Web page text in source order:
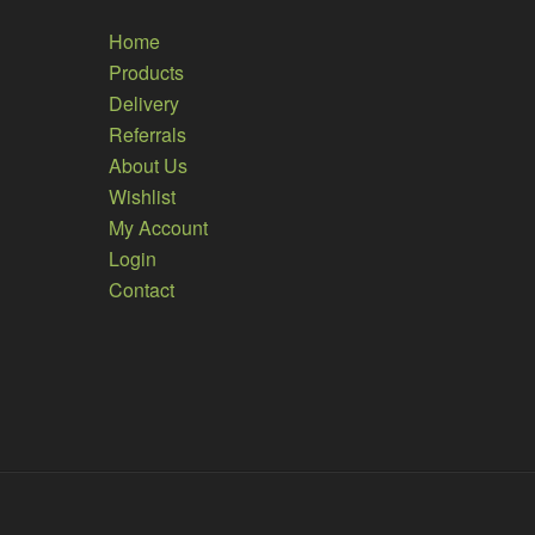
Home
Products
Delivery
Referrals
About Us
Wishlist
My Account
Login
Contact